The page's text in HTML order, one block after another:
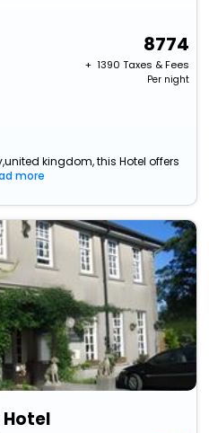
8774
+ ₹ 1390 Taxes & Fees
Per night
kingdom, this Hotel offers
more